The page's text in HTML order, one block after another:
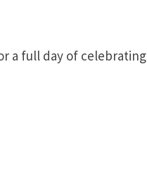
a full day of